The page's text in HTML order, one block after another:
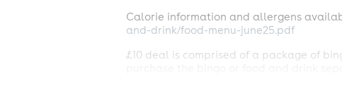
Calorie information and allergens
and-drink/food-menu-june25.pdf
£10 deal is comprised of a package of